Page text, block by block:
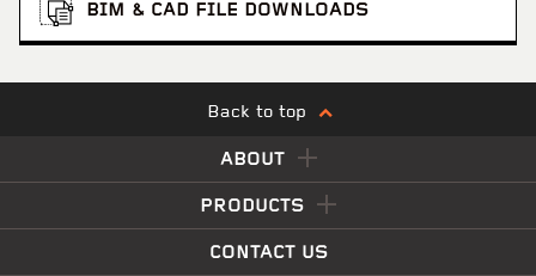
BIM & CAD FILE DOWNLOADS
Back to top
ABOUT
PRODUCTS
CONTACT US